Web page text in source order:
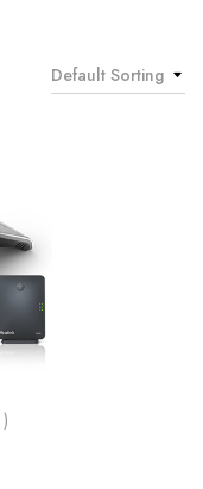
Default Sorting